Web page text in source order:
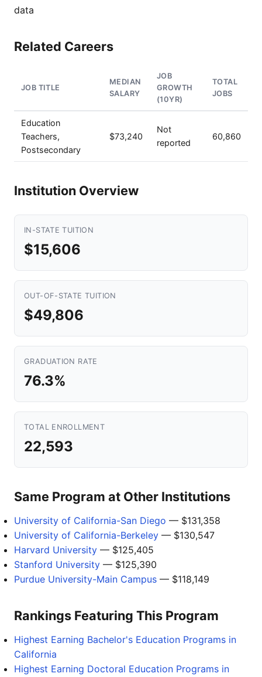
data
Related Careers
JOB TITLE
MEDIAN
SALARY
JOB
GROWTH
(10YR)
TOTAL
JOBS
Education
Teachers,
Postsecondary
$73,240
Not
reported
60,860
Institution Overview
IN-STATE TUITION
$15,606
OUT-OF-STATE TUITION
$49,806
GRADUATION RATE
76.3%
TOTAL ENROLLMENT
22,593
Same Program at Other Institutions
University of California-San Diego — $131,358
University of California-Berkeley — $130,547
Harvard University — $125,405
Stanford University — $125,390
Purdue University-Main Campus — $118,149
Rankings Featuring This Program
Highest Earning Bachelor's Education Programs in
California
Highest Earning Doctoral Education Programs in